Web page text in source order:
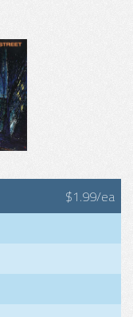
$1.99/ea